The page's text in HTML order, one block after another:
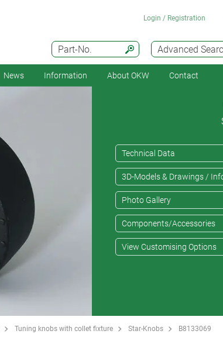
Advanced
Part-No.
Login / Registration
News Information About OKW Contact
Technical Data
3D-Models & Drawings /
Photo Gallery
Components/Accessories
View Customising Options
Tuning knobs with collet fixture Star-Knobs B8133069